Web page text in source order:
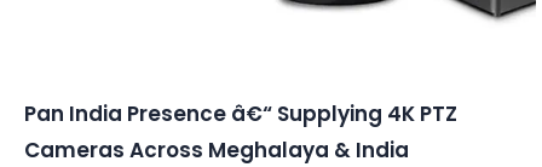
Pan India Presence â€“ Supplying 4K PTZ
Cameras Across Meghalaya & India